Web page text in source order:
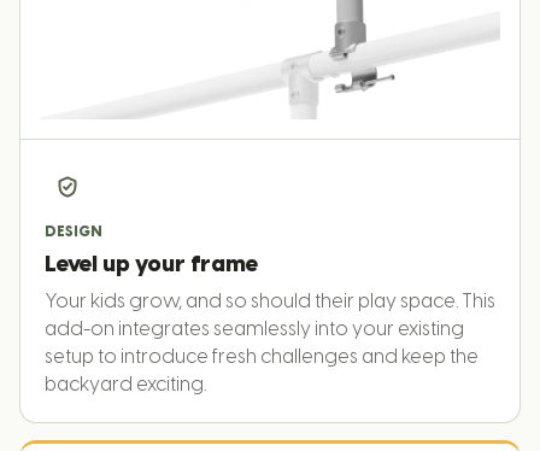
DESIGN
Level up your frame
Your kids grow, and so should their play space. This
add-on integrates seamlessly into your existing
setup to introduce fresh challenges and keep the
backyard exciting.